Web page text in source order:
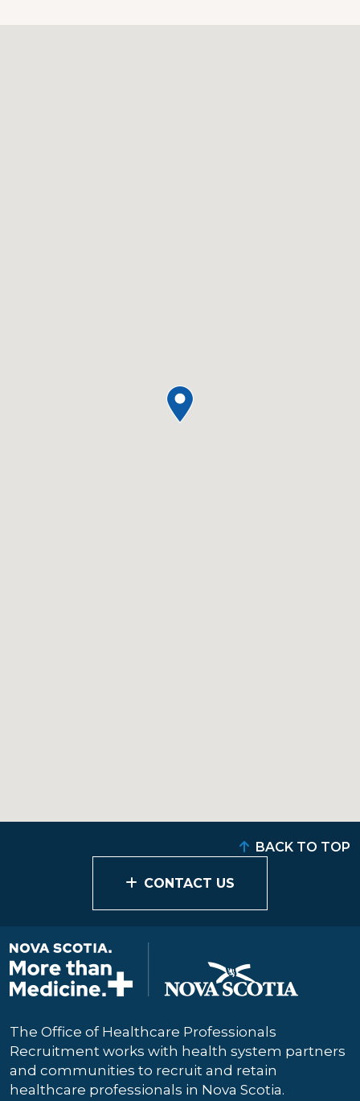
CONTACT US
BACK TO TOP
The Office of Healthcare Professionals
Recruitment works with health system partners
and communities to recruit and retain
healthcare professionals in Nova Scotia.